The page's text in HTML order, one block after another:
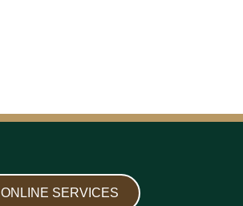
ONLINE SERVICES